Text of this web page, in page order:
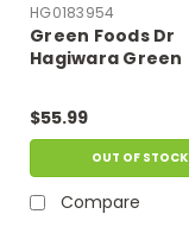
HG0183954
Green Foods Dr
Hagiwara Green
$55.99
OUT OF STOCK
Compare